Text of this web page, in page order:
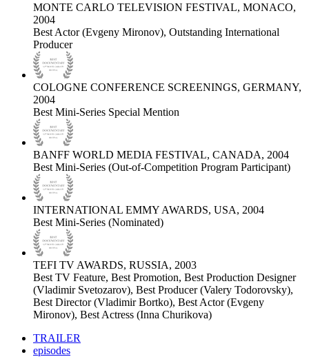
MONTE CARLO TELEVISION FESTIVAL, MONACO,
2004
Best Actor (Evgeny Mironov), Outstanding International
Producer
COLOGNE CONFERENCE SCREENINGS, GERMANY,
2004
Best Mini-Series Special Mention
BANFF WORLD MEDIA FESTIVAL, CANADA, 2004
Best Mini-Series (Out-of-Competition Program Participant)
INTERNATIONAL EMMY AWARDS, USA, 2004
Best Mini-Series (Nominated)
TEFI TV AWARDS, RUSSIA, 2003
Best TV Feature, Best Promotion, Best Production Designer
(Vladimir Svetozarov), Best Producer (Valery Todorovsky),
Best Director (Vladimir Bortko), Best Actor (Evgeny
Mironov), Best Actress (Inna Churikova)
TRAILER
episodes